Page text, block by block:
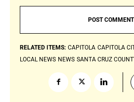
RELATED ITEMS: CAPITOLA CAPITOLA
LOCAL NEWS NEWS SANTA CRUZ